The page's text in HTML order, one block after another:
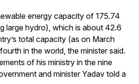
energy capacity of 175.74
large hydro), which is about 42.6
total capacity (as on March
in the world, the minister said.
of his ministry in the nine
and minister Yadav told a